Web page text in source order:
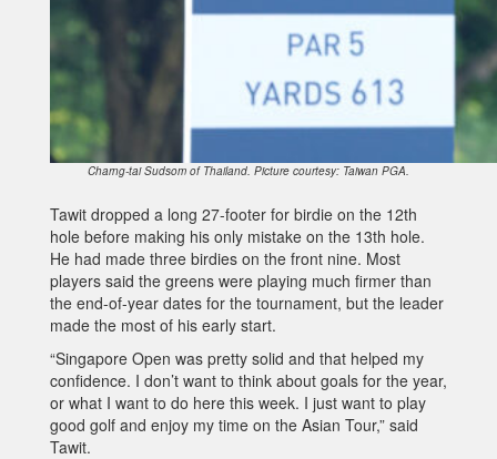
Charng-tai Sudsom of Thailand. Picture courtesy: Taiwan PGA.
Tawit dropped a long 27-footer for birdie on the 12th
hole before making his only mistake on the 13th hole.
He had made three birdies on the front nine. Most
players said the greens were playing much firmer than
the end-of-year dates for the tournament, but the leader
made the most of his early start.
“Singapore Open was pretty solid and that helped my
confidence. I don’t want to think about goals for the year,
or what I want to do here this week. I just want to play
good golf and enjoy my time on the Asian Tour,” said
Tawit.